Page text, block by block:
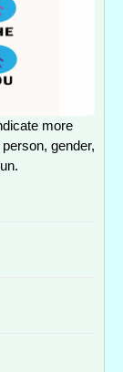
more
gender,